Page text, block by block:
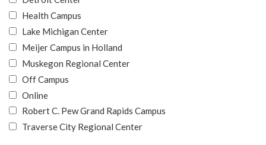
Health Campus
Lake Michigan Center
Meijer Campus in Holland
Muskegon Regional Center
Off Campus
Online
Robert C. Pew Grand Rapids Campus
Traverse City Regional Center